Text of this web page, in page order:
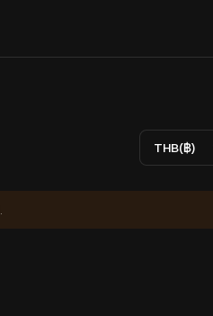
THB(฿)